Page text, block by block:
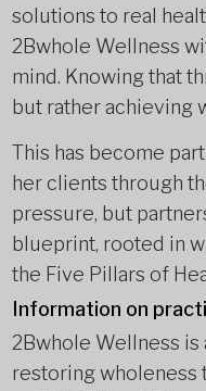
solutions to real
2Bwhole Wellness
mind. Knowing that
but rather achieving
This has become
her clients through
pressure, but
blueprint, rooted in
the Five Pillars of
Information on
2Bwhole Wellness
restoring wholeness